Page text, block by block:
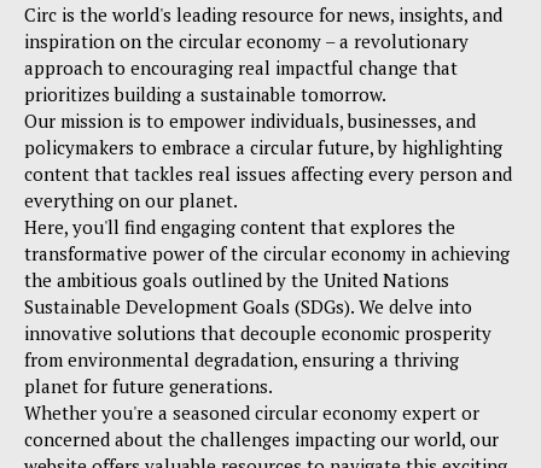
Circ is the world's leading resource for news, insights, and
inspiration on the circular economy – a revolutionary
approach to encouraging real impactful change that
prioritizes building a sustainable tomorrow.
Our mission is to empower individuals, businesses, and
policymakers to embrace a circular future, by highlighting
content that tackles real issues affecting every person and
everything on our planet.
Here, you'll find engaging content that explores the
transformative power of the circular economy in achieving
the ambitious goals outlined by the United Nations
Sustainable Development Goals (SDGs). We delve into
innovative solutions that decouple economic prosperity
from environmental degradation, ensuring a thriving
planet for future generations.
Whether you're a seasoned circular economy expert or
concerned about the challenges impacting our world, our